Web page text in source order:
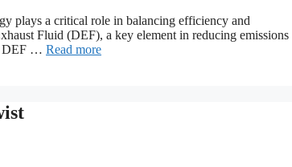
plays a critical role in balancing efficiency and
Fluid (DEF), a key element in reducing emissions
DEF … Read more